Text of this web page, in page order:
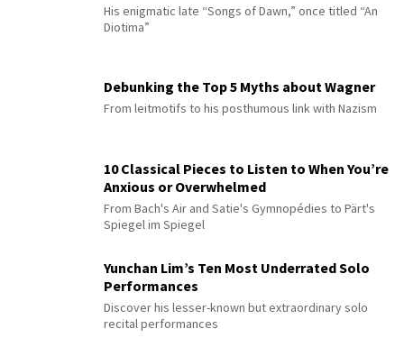
His enigmatic late “Songs of Dawn,” once titled “An
Diotima”
Debunking the Top 5 Myths about Wagner
From leitmotifs to his posthumous link with Nazism
10 Classical Pieces to Listen to When You’re
Anxious or Overwhelmed
From Bach's Air and Satie's Gymnopédies to Pärt's
Spiegel im Spiegel
Yunchan Lim’s Ten Most Underrated Solo
Performances
Discover his lesser-known but extraordinary solo
recital performances